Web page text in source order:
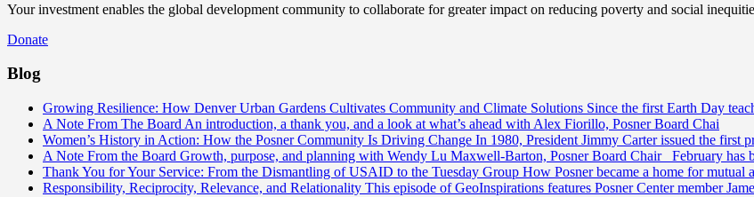
Your investment enables the global development community to collaborate for greater impact on reducing poverty and social
Donate
Blog
Growing Resilience: How Denver Urban Gardens Cultivates Community and Climate Solutions Since the first Earth Day
A Note From The Board An introduction, a thank you, and a look at what’s ahead with Alex Fiorillo, Posner Board Chai
Women’s History in Action: How the Posner Community Is Driving Change In 1980, President Jimmy Carter issued the first
A Note From the Board Growth, purpose, and planning with Wendy Lu Maxwell-Barton, Posner Board Chair February has
Thank You for Your Service: From the Dismantling of USAID to the Tuesday Group How Posner became a home for
Responsibility, Reciprocity, Relevance, and Relationality This episode of GeoInspirations features Posner Center member